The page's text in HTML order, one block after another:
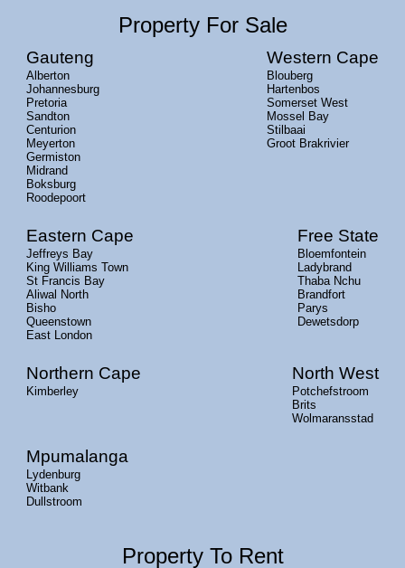
Property For Sale
Gauteng
Alberton
Johannesburg
Pretoria
Sandton
Centurion
Meyerton
Germiston
Midrand
Boksburg
Roodepoort
Western Cape
Blouberg
Hartenbos
Somerset West
Mossel Bay
Stilbaai
Groot Brakrivier
Eastern Cape
Jeffreys Bay
King Williams Town
St Francis Bay
Aliwal North
Bisho
Queenstown
East London
Free State
Bloemfontein
Ladybrand
Thaba Nchu
Brandfort
Parys
Dewetsdorp
Northern Cape
Kimberley
North West
Potchefstroom
Brits
Wolmaransstad
Mpumalanga
Lydenburg
Witbank
Dullstroom
Property To Rent